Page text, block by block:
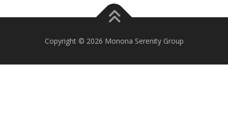
Copyright © 2026 Monona Serenity Group